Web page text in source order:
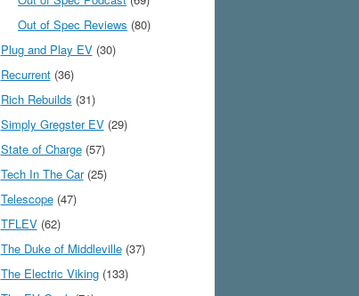
Out of Spec Reviews (80)
Plug and Play EV(30)
Recurrent(36)
Rich Rebuilds (31)
Simply Gregster EV(29)
State of Charge(57)
Tech In The Car(25)
Telescope(47)
TFLEV(62)
The Duke of Middleville(37)
The Electric Viking(133)